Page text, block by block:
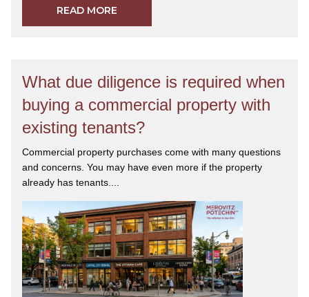
READ MORE
What due diligence is required when
buying a commercial property with
existing tenants?
Commercial property purchases come with many questions
and concerns. You may have even more if the property
already has tenants....